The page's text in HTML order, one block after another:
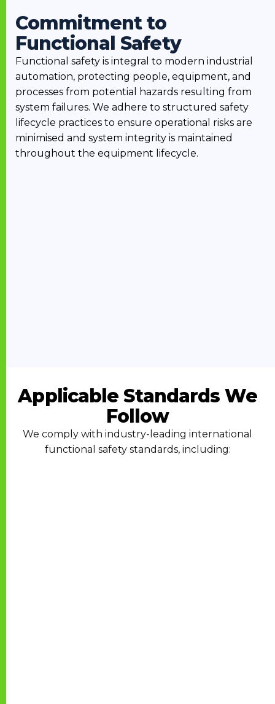
Commitment to
Functional Safety
Functional safety is integral to modern industrial
automation, protecting people, equipment, and
processes from potential hazards resulting from
system failures. We adhere to structured safety
lifecycle practices to ensure operational risks are
minimised and system integrity is maintained
throughout the equipment lifecycle.
Applicable Standards We
Follow
We comply with industry-leading international
functional safety standards, including: